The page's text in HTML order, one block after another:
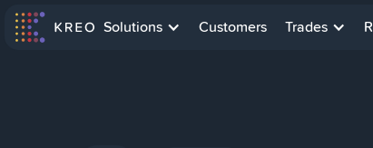
Solutions Customers Trades